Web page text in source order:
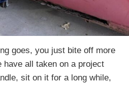
goes, you just bite off more
all taken on a project
sit on it for a long while,